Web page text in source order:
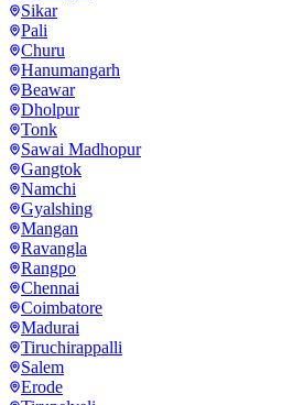
Sikar
Pali
Churu
Hanumangarh
Beawar
Dholpur
Tonk
Sawai Madhopur
Gangtok
Namchi
Gyalshing
Mangan
Ravangla
Rangpo
Chennai
Coimbatore
Madurai
Tiruchirappalli
Salem
Erode